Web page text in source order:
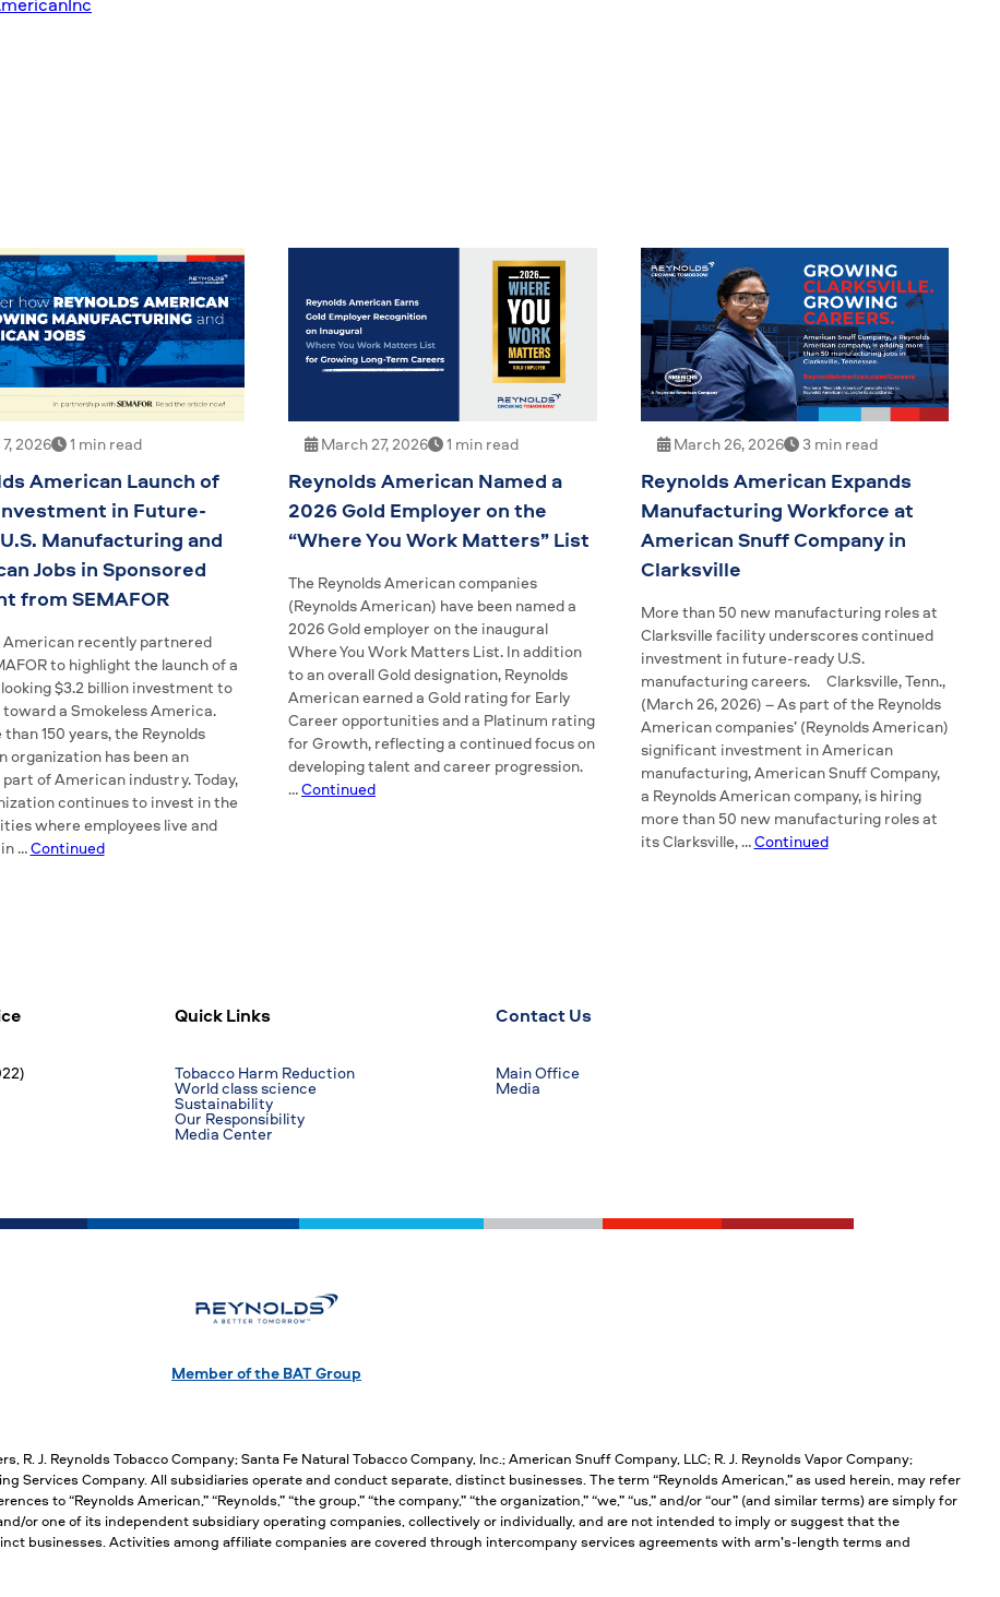
2026 1 min read
American Launch of
in Future-
Manufacturing and
Jobs in Sponsored
from SEMAFOR
American recently partnered
to highlight the launch of a
$3.2 billion investment to
a Smokeless America.
150 years, the Reynolds
organization has been an
of American industry. Today,
continues to invest in the
where employees live and
…Continued
March 27, 2026 1 min read
Reynolds American Named a
2026 Gold Employer on the
“Where You Work Matters” List
The Reynolds American companies
(Reynolds American) have been named a
2026 Gold employer on the inaugural
Where You Work Matters List. In addition
to an overall Gold designation, Reynolds
American earned a Gold rating for Early
Career opportunities and a Platinum rating
for Growth, reflecting a continued focus on
developing talent and career progression.
…Continued
March 26, 2026 3 min read
Reynolds American Expands
Manufacturing Workforce at
American Snuff Company in
Clarksville
More than 50 new manufacturing roles at
Clarksville facility underscores continued
investment in future-ready U.S.
manufacturing careers. Clarksville, Tenn.,
(March 26, 2026) – As part of the Reynolds
American companies’ (Reynolds American)
significant investment in American
manufacturing, American Snuff Company,
a Reynolds American company, is hiring
more than 50 new manufacturing roles at
its Clarksville, …Continued
Quick Links
Tobacco Harm Reduction
World class science
Sustainability
Our Responsibility
Media Center
Contact Us
Main Office
Media
Member of the BAT Group
R. J. Reynolds Tobacco Company; Santa Fe Natural Tobacco Company, Inc.; American Snuff Company, LLC; R. J. Reynolds Vapor Company;
Services Company. All subsidiaries operate and conduct separate, distinct businesses. The term “Reynolds American,” as used herein, may refer
to “Reynolds American,” “Reynolds,” “the group,” “the company,” “the organization,” “we,” “us,” and/or “our” (and similar terms) are simply for
or one of its independent subsidiary operating companies, collectively or individually, and are not intended to imply or suggest that the
businesses. Activities among affiliate companies are covered through intercompany services agreements with arm’s-length terms and